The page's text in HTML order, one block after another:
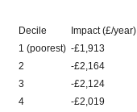
Decile Impact (£/year)
1 (poorest) -£1,913
2
-£2,164
3
-£2,124
4
-£2,019